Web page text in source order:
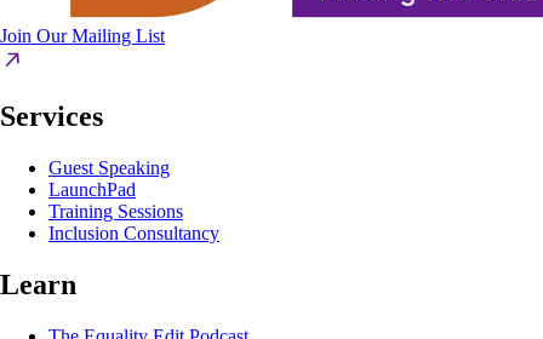
Join Our Mailing List
Services
Guest Speaking
LaunchPad
Training Sessions
Inclusion Consultancy
Learn